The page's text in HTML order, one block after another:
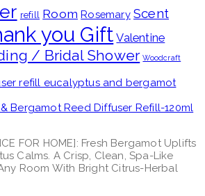
refill Room Rosemary Scent
you Gift Valentine
/ Bridal Shower Woodcraft
Bergamot Reed Diffuser Refill-120ml
FOR HOME]: Fresh Bergamot Uplifts
Calms. A Crisp, Clean, Spa-Like
Room With Bright Citrus-Herbal